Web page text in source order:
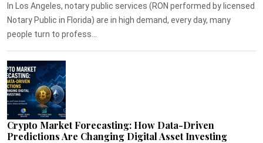
In Los Angeles, notary public services (RON performed by licensed
Notary Public in Florida) are in high demand, every day, many
people turn to profess...
Crypto Market Forecasting: How Data-Driven
Predictions Are Changing Digital Asset Investing